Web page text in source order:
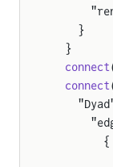
    }
  }
  connect
  connect
        {